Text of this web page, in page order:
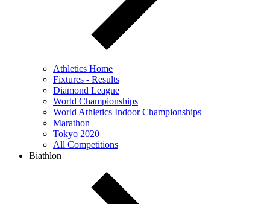
Athletics Home
Fixtures - Results
Diamond League
World Championships
World Athletics Indoor Championships
Marathon
Tokyo 2020
All Competitions
Biathlon